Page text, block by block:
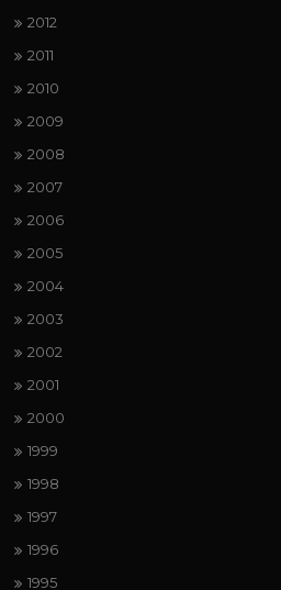
2012
2011
2010
2009
2008
2007
2006
2005
2004
2003
2002
2001
2000
1999
1998
1997
1996
1995